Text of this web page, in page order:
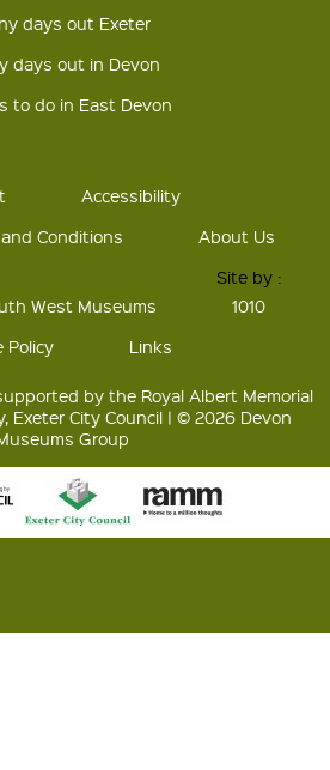
days out Exeter
days out in Devon
to do in East Devon
Accessibility
Conditions
About Us
West Museums
Site by :
1010
Policy
Links
by the Royal Albert Memorial
Exeter City Council | © 2026 Devon
Group